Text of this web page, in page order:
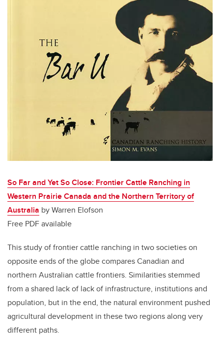
So Far and Yet So Close: Frontier Cattle Ranching in
Western Prairie Canada and the Northern Territory of
Australia by Warren Elofson
Free PDF available
This study of frontier cattle ranching in two societies on
opposite ends of the globe compares Canadian and
northern Australian cattle frontiers. Similarities stemmed
from a shared lack of lack of infrastructure, institutions and
population, but in the end, the natural environment pushed
agricultural development in these two regions along very
different paths.